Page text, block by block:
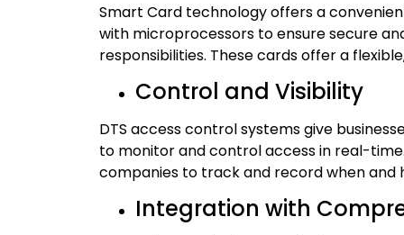
Smart Card technology offers a
with microprocessors to ensure secure
responsibilities. These cards offer a
Control and Visibility
DTS access control systems give
to monitor and control access in real-
companies to track and record when and
Integration with